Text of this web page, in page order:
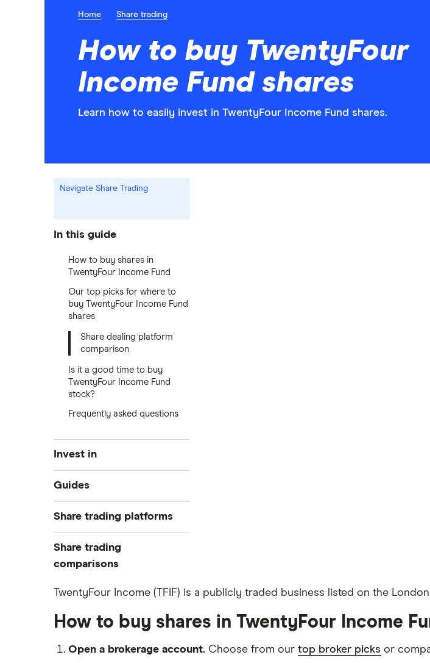
Home Share trading
How to buy TwentyFour
Income Fund shares
Learn how to easily invest in TwentyFour Income Fund shares.
Navigate Share Trading
In this guide
How to buy shares in
TwentyFour Income Fund
Our top picks for where to
buy TwentyFour Income Fund
shares
Share dealing platform
comparison
Is it a good time to buy
TwentyFour Income Fund
stock?
Frequently asked questions
Invest in
Industries
Exchanges
Indices
Guides
Best trading apps
How to buy shares
How to start investing
How to open a share trading
Investing for beginners
Share trading platforms
eToro
InvestEngine
Share trading
comparisons
DEGIRO vs Trading 212
Dodl vs Trading 212
eToro vs Trading 212
TwentyFour Income (TFIF) is a publicly traded business listed on the
How to buy shares in TwentyFour Income
Open a brokerage account. Choose from our top broker picks or